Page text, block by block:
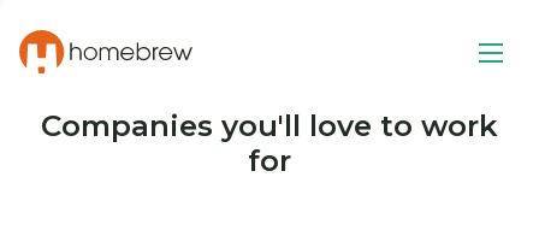
Companies you'll love to work
for